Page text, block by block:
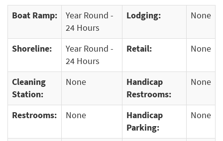
Boat Ramp:
Year Round -
24 Hours
Lodging: None
Shoreline:
Year Round -
24 Hours
Retail: None
Cleaning
Station:
None
Handicap
Restrooms:
None
Restrooms: None
Handicap
Parking:
None